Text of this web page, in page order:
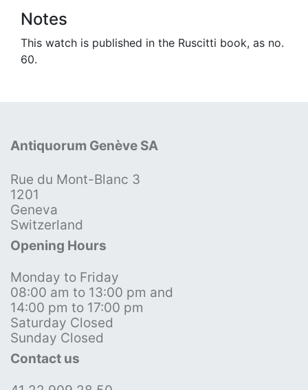
Notes
This watch is published in the Ruscitti book, as no.
60.
Antiquorum Genève SA
Rue du Mont-Blanc 3
1201
Geneva
Switzerland
Opening Hours
Monday to Friday
08:00 am to 13:00 pm and
14:00 pm to 17:00 pm
Saturday Closed
Sunday Closed
Contact us